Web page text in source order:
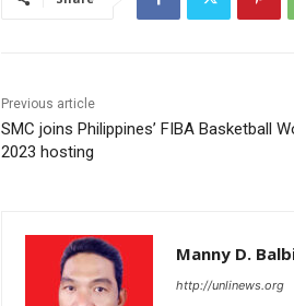
Previous article
SMC joins Philippines’ FIBA Basketball
2023 hosting
Manny D.
http://unlinews.org